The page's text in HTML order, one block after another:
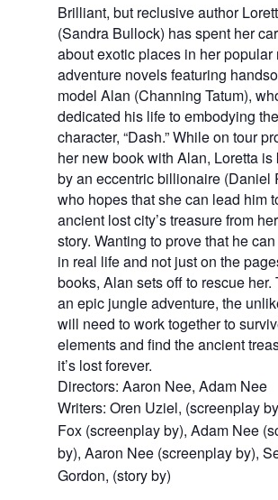
Brilliant, but reclusive author
(Sandra Bullock) has spent her
about exotic places in her popular
adventure novels featuring
model Alan (Channing Tatum),
dedicated his life to embodying
character, “Dash.” While on tour
her new book with Alan, Loretta is
by an eccentric billionaire (Daniel
who hopes that she can lead him
ancient lost city’s treasure from
story. Wanting to prove that he
in real life and not just on the
books, Alan sets off to rescue her.
an epic jungle adventure, the
will need to work together to
elements and find the ancient
it’s lost forever.
Directors: Aaron Nee, Adam Nee
Writers: Oren Uziel, (screenplay
Fox (screenplay by), Adam Nee
by), Aaron Nee (screenplay by),
Gordon, (story by)